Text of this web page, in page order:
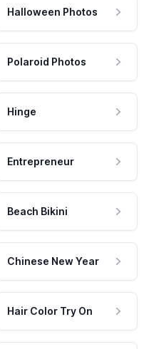
Halloween Photos
Polaroid Photos
Hinge
Entrepreneur
Beach Bikini
Chinese New Year
Hair Color Try On